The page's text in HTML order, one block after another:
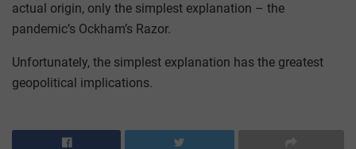
actual origin, only the simplest explanation – the
pandemic’s Ockham’s Razor.
Unfortunately, the simplest explanation has the greatest
geopolitical implications.